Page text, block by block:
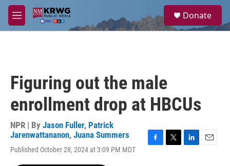
Skip to main content
M
e
a
Donate
Figuring out the male
enrollment drop at HBCUs
NPR | By Jason Fuller, Patrick
Jarenwattananon, Juana Summers
Published October 28, 2024 at 3:09 PM MDT